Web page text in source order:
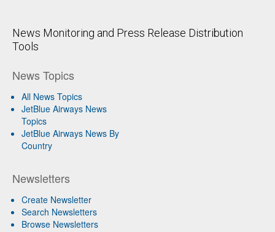
News Monitoring and Press Release Distribution
Tools
News Topics
All News Topics
JetBlue Airways News
Topics
JetBlue Airways News By
Country
Newsletters
Create Newsletter
Search Newsletters
Browse Newsletters